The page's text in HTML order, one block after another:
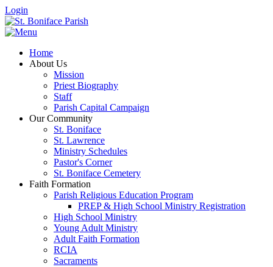
Login
Home
About Us
Mission
Priest Biography
Staff
Parish Capital Campaign
Our Community
St. Boniface
St. Lawrence
Ministry Schedules
Pastor's Corner
St. Boniface Cemetery
Faith Formation
Parish Religious Education Program
PREP & High School Ministry Registration
High School Ministry
Young Adult Ministry
Adult Faith Formation
RCIA
Sacraments